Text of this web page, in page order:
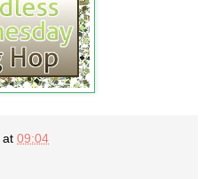
at 09:04